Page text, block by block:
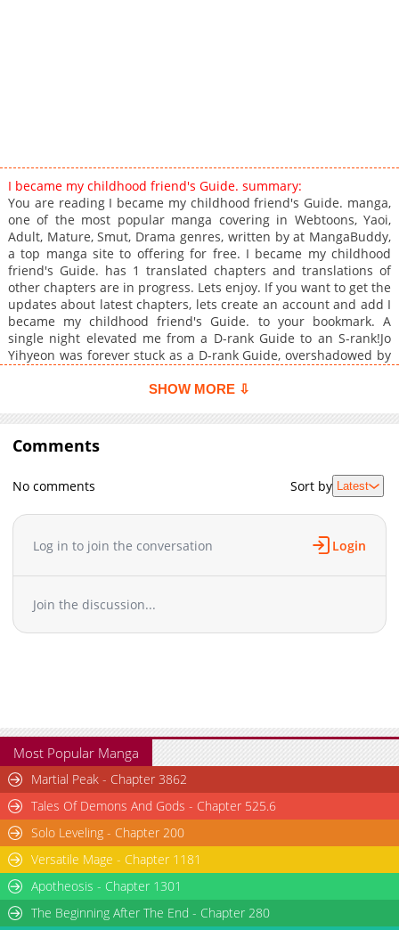
I became my childhood friend's Guide. summary:
You are reading I became my childhood friend's Guide. manga,
one of the most popular manga covering in Webtoons, Yaoi,
Adult, Mature, Smut, Drama genres, written by at MangaBuddy,
a top manga site to offering for free. I became my childhood
friend's Guide. has 1 translated chapters and translations of
other chapters are in progress. Lets enjoy. If you want to get the
updates about latest chapters, lets create an account and add I
became my childhood friend's Guide. to your bookmark. A
single night elevated me from a D-rank Guide to an S-rank!Jo
Yihyeon was forever stuck as a D-rank Guide, overshadowed by
Jeong Hangyeol. But after one explosive night, he vaulted to the
SHOW MORE ⇩
Comments
No comments Sort by Latest
Log in to join the conversation Login
Join the discussion...
Most Popular Manga
Martial Peak - Chapter 3862
Tales Of Demons And Gods - Chapter 525.6
Solo Leveling - Chapter 200
Versatile Mage - Chapter 1181
Apotheosis - Chapter 1301
The Beginning After The End - Chapter 280